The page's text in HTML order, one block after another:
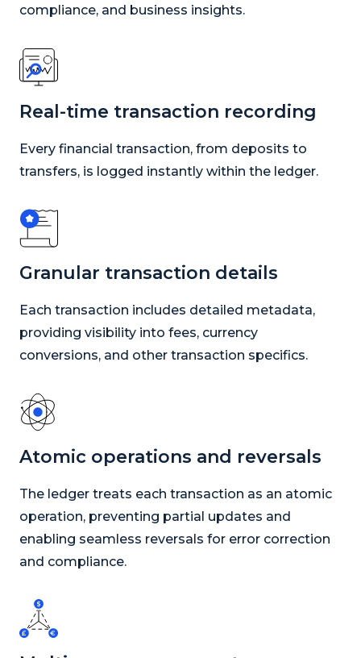
compliance, and business insights.
Real-time transaction recording
Every financial transaction, from deposits to
transfers, is logged instantly within the ledger.
Granular transaction details
Each transaction includes detailed metadata,
providing visibility into fees, currency
conversions, and other transaction specifics.
Atomic operations and reversals
The ledger treats each transaction as an atomic
operation, preventing partial updates and
enabling seamless reversals for error correction
and compliance.